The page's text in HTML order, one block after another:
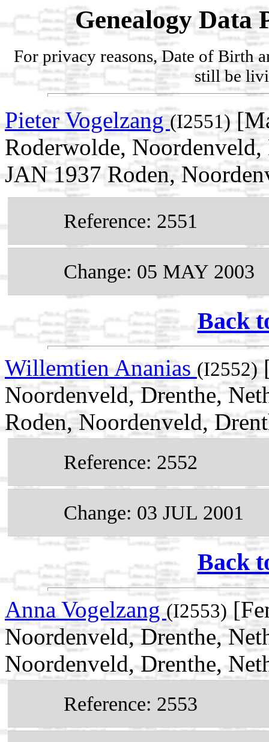
Genealogy Data
For privacy reasons, Date of Birth
still be
Pieter Vogelzang(I2551)
Roderwolde,
JAN 1937 Roden,
Reference: 2551
Change: 05 MAY 2003
Back
Willemtien Ananias (I2552)
Noordenveld, Drenthe,
Roden, Noordenveld,
Reference: 2552
Change: 03 JUL 2001
Back
Anna Vogelzang(I2553)
Noordenveld, Drenthe,
Noordenveld, Drenthe,
Reference: 2553